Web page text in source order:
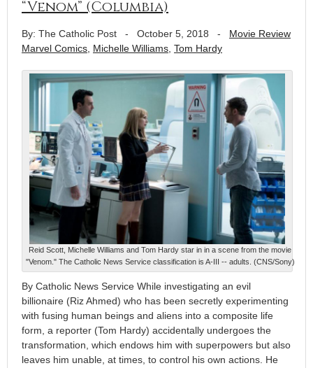
“Venom” (Columbia)
By: The Catholic Post - October 5, 2018 - Movie Review
Marvel Comics Michelle Williams Tom Hardy
Reid Scott, Michelle Williams and Tom Hardy star in in a scene from the movie
"Venom." The Catholic News Service classification is A-III -- adults. (CNS/Sony)
By Catholic News Service While investigating an evil
billionaire (Riz Ahmed) who has been secretly experimenting
with fusing human beings and aliens into a composite life
form, a reporter (Tom Hardy) accidentally undergoes the
transformation, which endows him with superpowers but also
leaves him unable, at times, to control his own actions. He